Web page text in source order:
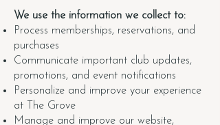
We use the information we collect to:
Process memberships, reservations, and
purchases
Communicate important club updates,
promotions, and event notifications
Personalize and improve your experience
at The Grove
Manage and improve our website,